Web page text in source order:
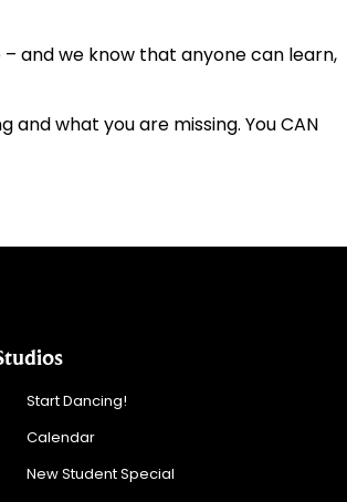
and we know that anyone can learn,
what you are missing. You CAN
Start Dancing!
Calendar
New Student Special